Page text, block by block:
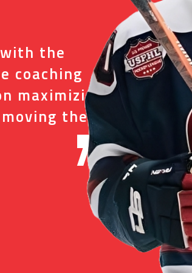
the
coaching
maximizing
them
”
“I
just
David